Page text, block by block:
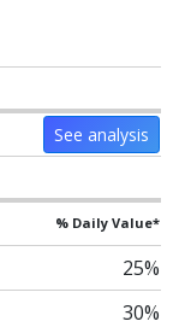
See analysis
% Daily Value*
25%
30%